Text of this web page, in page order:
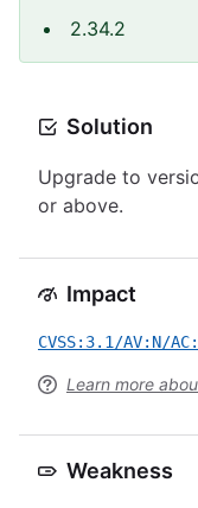
2.34.2
Solution
Upgrade to
or above.
Impact
CVSS:3.1/AV:N/
Learn more
Weakness